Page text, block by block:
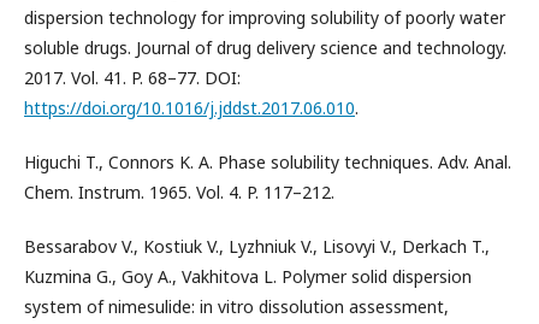
dispersion technology for improving solubility of poorly water
soluble drugs. Journal of drug delivery science and technology.
2017. Vol. 41. P. 68–77. DOI:
https://doi.org/10.1016/j.jddst.2017.06.010.
Higuchi T., Connors K. A. Phase solubility techniques. Adv. Anal.
Chem. Instrum. 1965. Vol. 4. P. 117–212.
Bessarabov V., Kostiuk V., Lyzhniuk V., Lisovyi V., Derkach T.,
Kuzmina G., Goy A., Vakhitova L. Polymer solid dispersion
system of nimesulide: in vitro dissolution assessment,